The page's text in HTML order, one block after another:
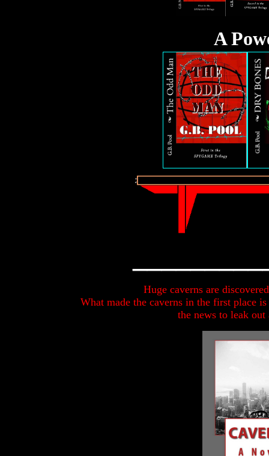
A
Huge caverns are
What made the caverns in the first place
the news to leak out